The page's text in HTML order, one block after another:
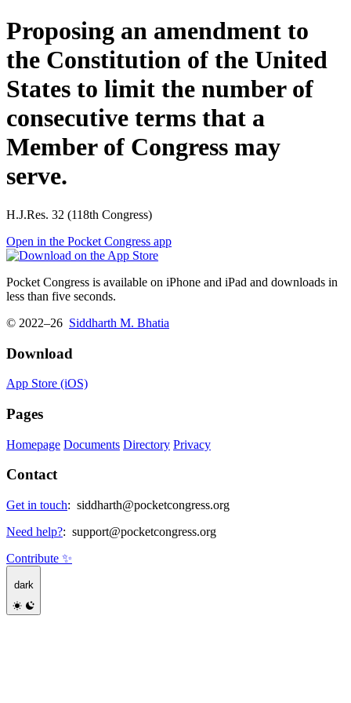
Proposing an amendment to
the Constitution of the United
States to limit the number of
consecutive terms that a
Member of Congress may
serve.
H.J.Res. 32 (118th Congress)
Open in the Pocket Congress app
Pocket Congress is available on iPhone and iPad and downloads in
less than five seconds.
© 2022–26 Siddharth M. Bhatia
Download
App Store (iOS)
Pages
Homepage Documents Directory Privacy
Contact
Get in touch: siddharth@pocketcongress.org
Need help?: support@pocketcongress.org
Contribute ✨
dark